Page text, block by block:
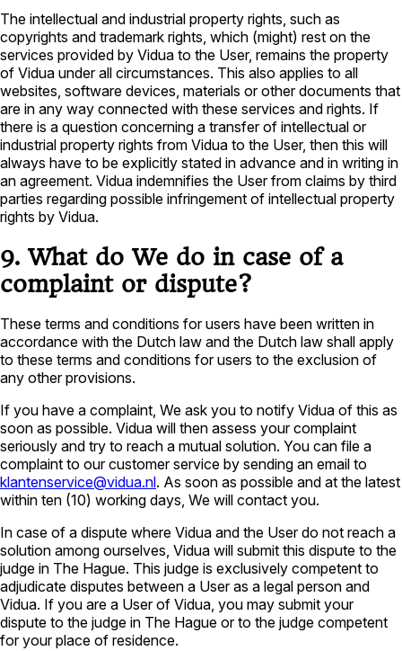
The intellectual and industrial property rights, such as
copyrights and trademark rights, which (might) rest on the
services provided by Vidua to the User, remains the property
of Vidua under all circumstances. This also applies to all
websites, software devices, materials or other documents that
are in any way connected with these services and rights. If
there is a question concerning a transfer of intellectual or
industrial property rights from Vidua to the User, then this will
always have to be explicitly stated in advance and in writing in
an agreement. Vidua indemnifies the User from claims by third
parties regarding possible infringement of intellectual property
rights by Vidua.
9. What do We do in case of a
complaint or dispute?
These terms and conditions for users have been written in
accordance with the Dutch law and the Dutch law shall apply
to these terms and conditions for users to the exclusion of
any other provisions.
If you have a complaint, We ask you to notify Vidua of this as
soon as possible. Vidua will then assess your complaint
seriously and try to reach a mutual solution. You can file a
complaint to our customer service by sending an email to
klantenservice@vidua.nl. As soon as possible and at the latest
within ten (10) working days, We will contact you.
In case of a dispute where Vidua and the User do not reach a
solution among ourselves, Vidua will submit this dispute to the
judge in The Hague. This judge is exclusively competent to
adjudicate disputes between a User as a legal person and
Vidua. If you are a User of Vidua, you may submit your
dispute to the judge in The Hague or to the judge competent
for your place of residence.